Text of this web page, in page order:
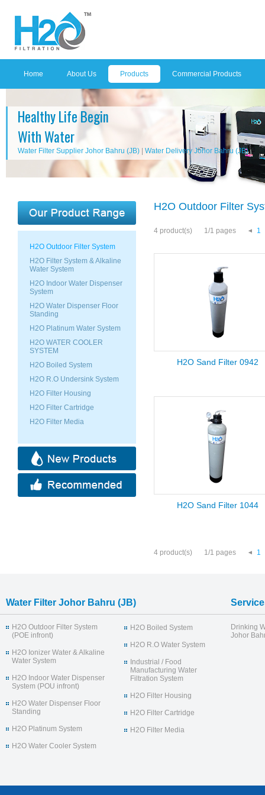
Home About Us Products Commercial Products
Healthy Life Begin
With Water
Water Filter Supplier Johor Bahru (JB) Water Delivery Johor Bahru (JB)
H2O Outdoor Filter System
H2O Filter System & Alkaline
Water System
H2O Indoor Water Dispenser
System
H2O Water Dispenser Floor
Standing
H2O Platinum Water System
H2O WATER COOLER
SYSTEM
H2O Boiled System
H2O R.O Undersink System
H2O Filter Housing
H2O Filter Cartridge
H2O Filter Media
H2O Outdoor Filter
4 product(s) 1/1 pages 1
H2O Sand Filter 0942
H2O Sand Filter 1044
4 product(s) 1/1 pages 1
Water Filter Johor Bahru (JB)
H2O Outdoor Filter System
(POE infront)
H2O Ionizer Water & Alkaline
Water System
H2O Indoor Water Dispenser
System (POU infront)
H2O Water Dispenser Floor
Standing
H2O Platinum System
H2O Water Cooler System
H2O Boiled System
H2O R.O Water System
Industrial / Food
Manufacturing Water
Filtration System
H2O Filter Housing
H2O Filter Cartridge
H2O Filter Media
Drinking
Johor